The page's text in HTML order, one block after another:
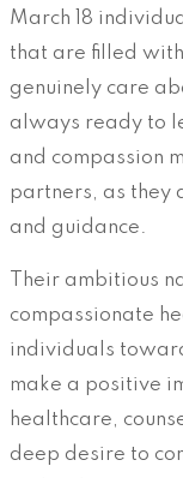
March 18
that are filled
genuinely care
always ready to
and compassion
partners, as they
and guidance.
Their ambitious
compassionate
individuals
make a positive
healthcare,
deep desire to